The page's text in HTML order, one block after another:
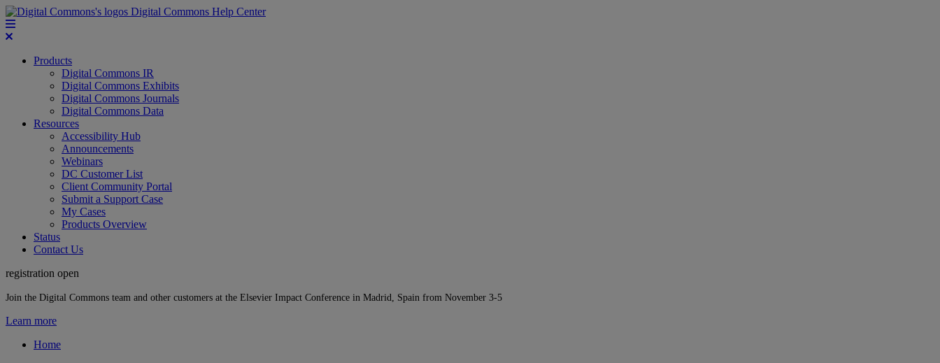
Digital Commons Help Center
Products
Digital Commons IR
Digital Commons Exhibits
Digital Commons Journals
Digital Commons Data
Resources
Accessibility Hub
Announcements
Webinars
DC Customer List
Client Community Portal
Submit a Support Case
My Cases
Products Overview
Status
Contact Us
registration open
Join the Digital Commons team and other customers at the Elsevier Impact Conference in Madrid, Spain from November 3-5
Learn more
Home